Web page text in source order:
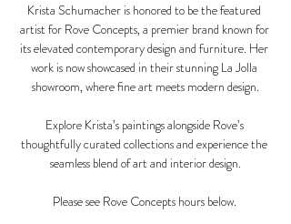
Krista Schumacher is honored to be the featured
artist for Rove Concepts, a premier brand known for
its elevated contemporary design and furniture. Her
work is now showcased in their stunning La Jolla
showroom, where fine art meets modern design.
Explore Krista’s paintings alongside Rove’s
thoughtfully curated collections and experience the
seamless blend of art and interior design.
Please see Rove Concepts hours below.